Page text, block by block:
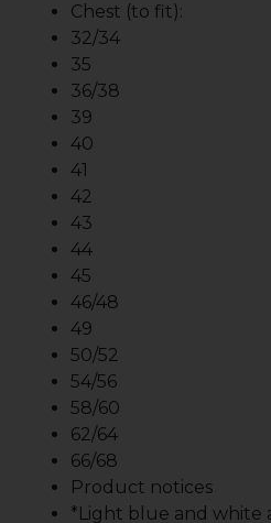
Chest (to fit):
32/34
35
36/38
39
40
41
42
43
44
45
46/48
49
50/52
54/56
58/60
62/64
66/68
Product notices
*Light blue and white